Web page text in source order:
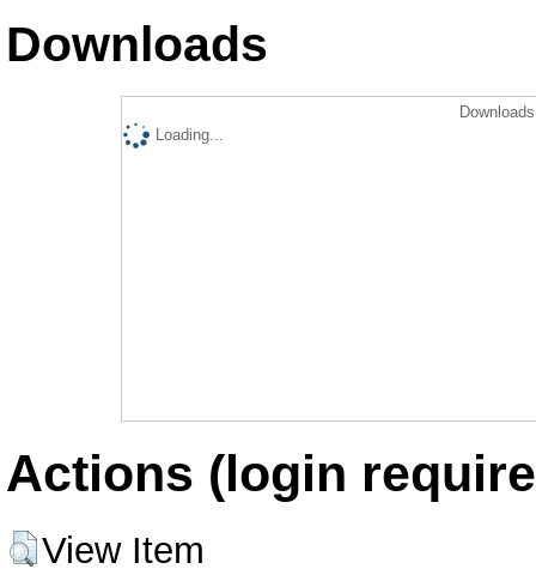
Downloads
Loading...
Actions (login
View Item